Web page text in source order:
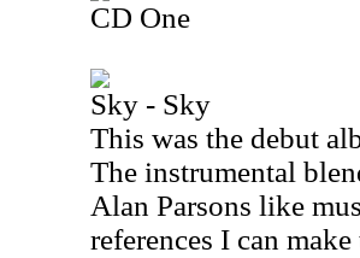
CD One
Sky - Sky
This was the debut
The instrumental
Alan Parsons like
references I can